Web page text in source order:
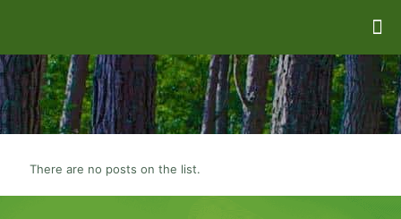
There are no posts on the list.